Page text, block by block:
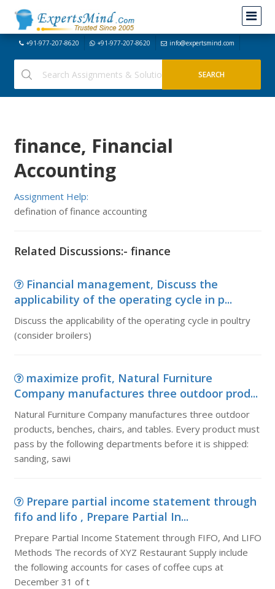
+91-977-207-8620 +91-977-207-8620 info@expertsmind.com
finance, Financial
Accounting
Assignment Help:
defination of finance accounting
Related Discussions:- finance
Financial management, Discuss the
applicability of the operating cycle in p...
Discuss the applicability of the operating cycle in poultry
(consider broilers)
maximize profit, Natural Furniture
Company manufactures three outdoor prod...
Natural Furniture Company manufactures three outdoor
products, benches, chairs, and tables. Every product must
pass by the following departments before it is shipped:
sanding, sawi
Prepare partial income statement through
fifo and lifo , Prepare Partial In...
Prepare Partial Income Statement through FIFO, And LIFO
Methods The records of XYZ Restaurant Supply include
the following accounts for cases of coffee cups at
December 31 of t